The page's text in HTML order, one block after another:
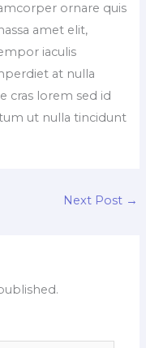
ornare quis
amet elit,
iaculis
at nulla
cras lorem sed id
ut nulla tincidunt
Next Post →